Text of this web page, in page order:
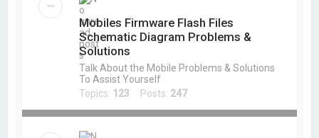
Mobiles Firmware Flash Files
Schematic Diagram Problems &
Solutions
Talk About the Mobile Problems & Solutions
To Assist Yourself
Topics: 123 Posts: 247